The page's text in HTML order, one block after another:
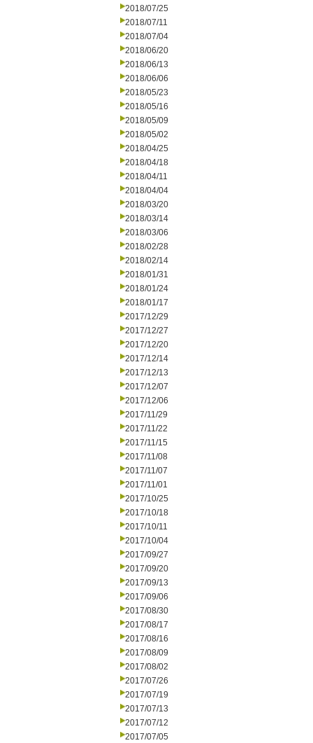
2018/07/25
2018/07/11
2018/07/04
2018/06/20
2018/06/13
2018/06/06
2018/05/23
2018/05/16
2018/05/09
2018/05/02
2018/04/25
2018/04/18
2018/04/11
2018/04/04
2018/03/20
2018/03/14
2018/03/06
2018/02/28
2018/02/14
2018/01/31
2018/01/24
2018/01/17
2017/12/29
2017/12/27
2017/12/20
2017/12/14
2017/12/13
2017/12/07
2017/12/06
2017/11/29
2017/11/22
2017/11/15
2017/11/08
2017/11/07
2017/11/01
2017/10/25
2017/10/18
2017/10/11
2017/10/04
2017/09/27
2017/09/20
2017/09/13
2017/09/06
2017/08/30
2017/08/17
2017/08/16
2017/08/09
2017/08/02
2017/07/26
2017/07/19
2017/07/13
2017/07/12
2017/07/05